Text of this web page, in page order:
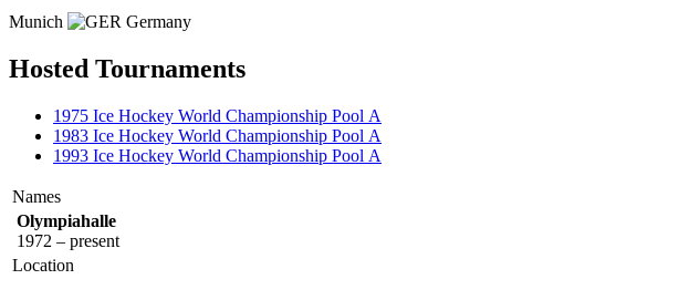
Munich Germany
Hosted Tournaments
1975 Ice Hockey World Championship Pool A
1983 Ice Hockey World Championship Pool A
1993 Ice Hockey World Championship Pool A
Names
Olympiahalle
1972 – present
Location